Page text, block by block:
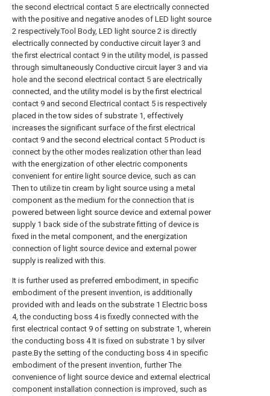
the second electrical contact 5 are electrically connected
with the positive and negative anodes of LED light source
2 respectively.Tool Body, LED light source 2 is directly
electrically connected by conductive circuit layer 3 and
the first electrical contact 9 in the utility model, is passed
through simultaneously Conductive circuit layer 3 and via
hole and the second electrical contact 5 are electrically
connected, and the utility model is by the first electrical
contact 9 and second Electrical contact 5 is respectively
placed in the tow sides of substrate 1, effectively
increases the significant surface of the first electrical
contact 9 and the second electrical contact 5 Product is
connect by the other modes realization other than lead
with the energization of other electric components
convenient for entire light source device, such as can
Then to utilize tin cream by light source using a metal
component as the medium for the connection that is
powered between light source device and external power
supply 1 back side of the substrate fitting of device is
fixed in the metal component, and the energization
connection of light source device and external power
supply is realized with this.
It is further used as preferred embodiment, in specific
embodiment of the present invention, is additionally
provided with and leads on the substrate 1 Electric boss
4, the conducting boss 4 is fixedly connected with the
first electrical contact 9 of setting on substrate 1, wherein
the conducting boss 4 It is fixed on substrate 1 by silver
paste.By the setting of the conducting boss 4 in specific
embodiment of the present invention, further The
convenience of light source device and external electrical
component installation connection is improved, such as